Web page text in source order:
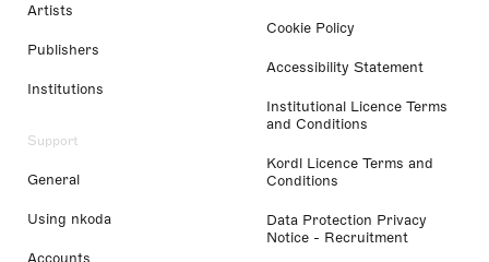
Artists
Publishers
Institutions
Support
General
Using nkoda
Accounts
Cookie Policy
Accessibility Statement
Institutional Licence Terms
and Conditions
Kordl Licence Terms and
Conditions
Data Protection Privacy
Notice - Recruitment